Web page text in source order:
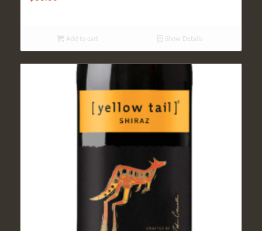
Add to cart Show Details